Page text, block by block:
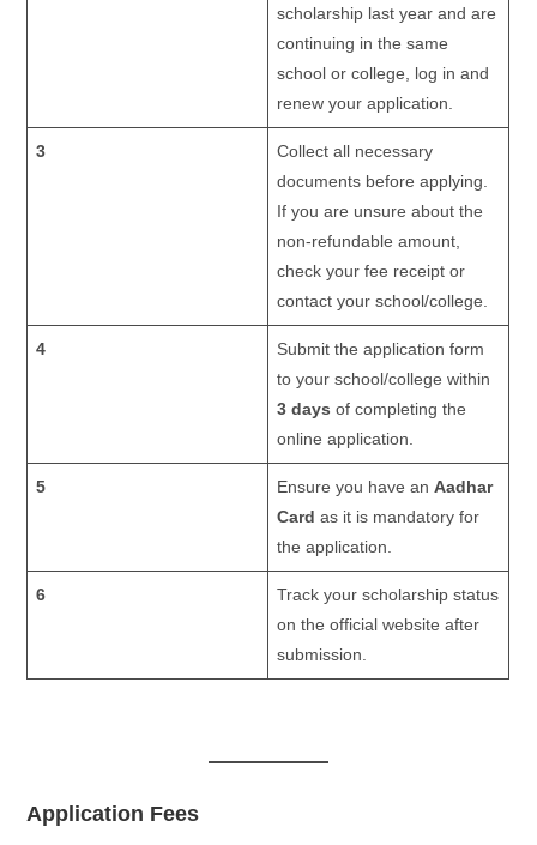
scholarship last year and are
continuing in the same
school or college, log in and
renew your application.
3
Collect all necessary
documents before applying.
If you are unsure about the
non-refundable amount,
check your fee receipt or
contact your school/college.
4
Submit the application form
to your school/college within
3 days of completing the
online application.
5 Ensure you have anAadhar
Card as it is mandatory for
the application.
6
Track your scholarship status
on the official website after
submission.
Application Fees